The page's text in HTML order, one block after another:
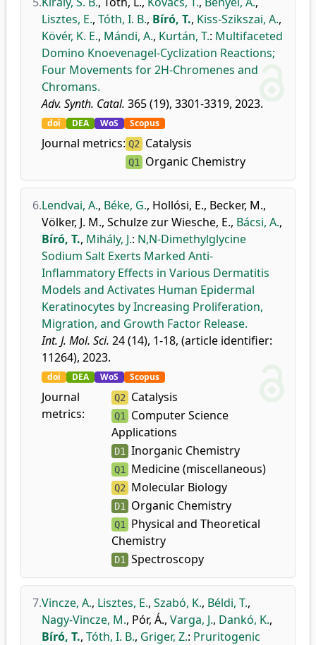
Lisztes, E., Tóth, I. B., Bíró, T., Kiss-Szikszai, A.,
Kövér, K. E., Mándi, A., Kurtán, T.: Multifaceted
Domino Knoevenagel-Cyclization Reactions;
Four Movements for 2H-Chromenes and
Chromans.
Adv. Synth. Catal. 365 (19), 3301-3319, 2023.
doi DEA WoS Scopus
Journal metrics: Q2 Catalysis
Q1 Organic Chemistry
6.Lendvai, A., Béke, G., Hollósi, E., Becker, M.,
Völker, J. M., Schulze zur Wiesche, E., Bácsi, A.,
Bíró, T., Mihály, J.: N,N-Dimethylglycine
Sodium Salt Exerts Marked Anti-
Inflammatory Effects in Various Dermatitis
Models and Activates Human Epidermal
Keratinocytes by Increasing Proliferation,
Migration, and Growth Factor Release.
Int. J. Mol. Sci. 24 (14), 1-18, (article identifier:
11264), 2023.
doi DEA WoS Scopus
Journal
metrics:
Q2 Catalysis
Q1
Computer Science
Applications
D1 Inorganic Chemistry
Q1 Medicine (miscellaneous)
Q2 Molecular Biology
D1 Organic Chemistry
Q1
Physical and Theoretical
Chemistry
D1 Spectroscopy
7.Vincze, A., Lisztes, E., Szabó, K., Béldi, T.,
Nagy-Vincze, M., Pór, Á., Varga, J., Dankó, K.,
Bíró, T., Tóth, I. B., Griger, Z.: Pruritogenic